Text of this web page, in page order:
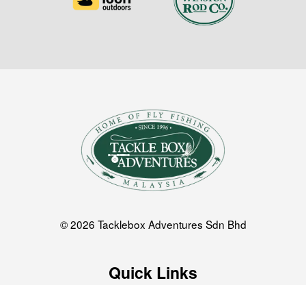
© 2026 Tacklebox Adventures Sdn Bhd
Quick Links